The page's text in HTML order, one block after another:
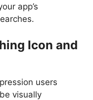
app’s
Icon and
users
visually